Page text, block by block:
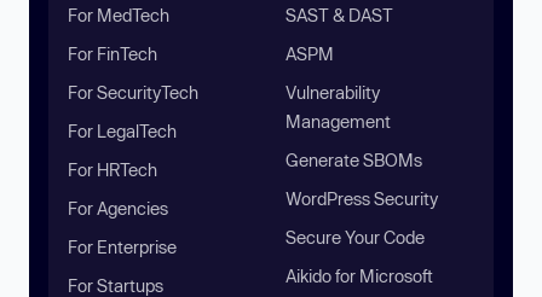
For MedTech
For FinTech
For SecurityTech
For LegalTech
For HRTech
For Agencies
For Enterprise
For Startups
SAST & DAST
ASPM
Vulnerability
Management
Generate SBOMs
WordPress Security
Secure Your Code
Aikido for Microsoft